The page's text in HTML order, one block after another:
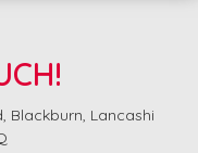
Blackburn, Lancashi